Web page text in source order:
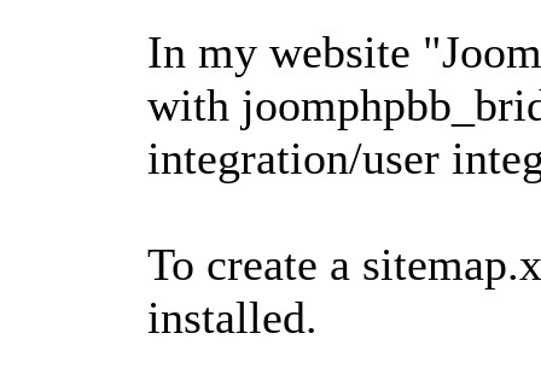
In my website
with
integration/user
To create a
installed.